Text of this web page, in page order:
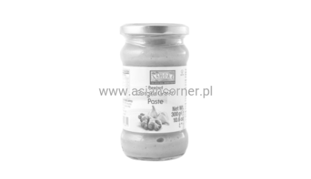
notify of product availability